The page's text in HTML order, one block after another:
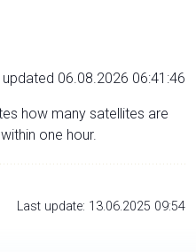
updated 06.08.2026 06:41:46
how many satellites are
one hour.
Last update: 13.06.2025 09:54